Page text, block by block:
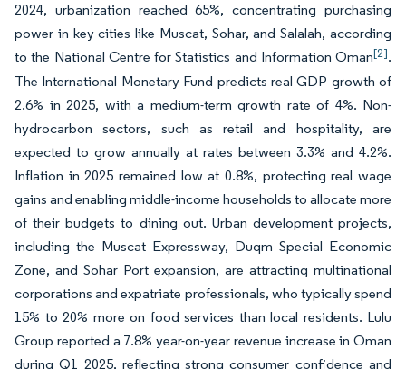
2024, urbanization reached 65%, concentrating purchasing
power in key cities like Muscat, Sohar, and Salalah, according
to the National Centre for Statistics and Information Oman[2].
The International Monetary Fund predicts real GDP growth of
2.6% in 2025, with a medium-term growth rate of 4%. Non-
hydrocarbon sectors, such as retail and hospitality, are
expected to grow annually at rates between 3.3% and 4.2%.
Inflation in 2025 remained low at 0.8%, protecting real wage
gains and enabling middle-income households to allocate more
of their budgets to dining out. Urban development projects,
including the Muscat Expressway, Duqm Special Economic
Zone, and Sohar Port expansion, are attracting multinational
corporations and expatriate professionals, who typically spend
15% to 20% more on food services than local residents. Lulu
Group reported a 7.8% year-on-year revenue increase in Oman
during Q1 2025, reflecting strong consumer confidence and